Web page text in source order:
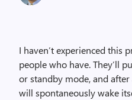
I haven’t experienced this
people who have. They’ll
or standby mode, and
will spontaneously wake